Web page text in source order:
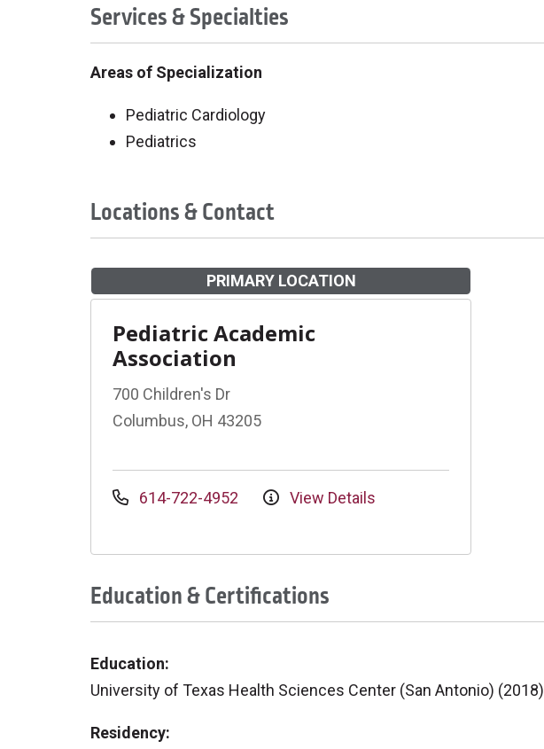
Services & Specialties
Areas of Specialization
Pediatric Cardiology
Pediatrics
Locations & Contact
PRIMARY LOCATION
Pediatric Academic
Association
700 Children's Dr
Columbus, OH 43205
614-722-4952 View Details
Education & Certifications
Education:
University of Texas Health Sciences Center (San Antonio) (2018)
Residency: